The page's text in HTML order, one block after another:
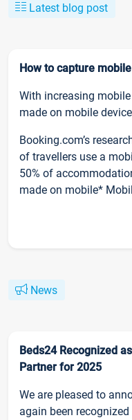
Latest blog post
How to capture
With increasing
made on mobile
Booking.com’s
of travellers use a
50% of
made on mobile*
News
Beds24 Recognized
Partner for 2025
We are pleased to
again been